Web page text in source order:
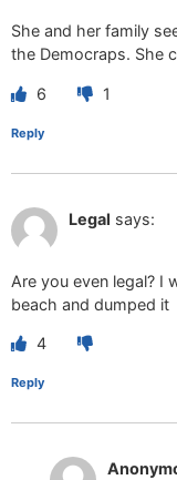
She and her family
the Democraps. She
6 1
Reply
Legal says:
Are you even legal?
beach and dumped it
4
Reply